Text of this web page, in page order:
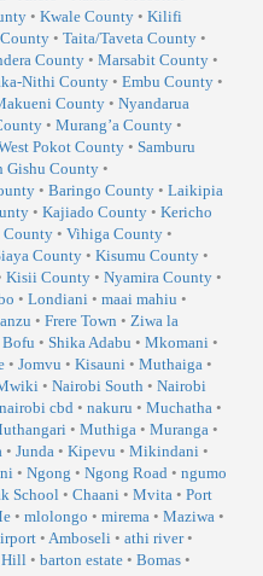
• Kwale County • Kilifi
• Taita/Taveta County •
County • Marsabit County •
Nithi County • Embu County •
County • Nyandarua
• Murang’a County •
Pokot County • Samburu
Gishu County •
• Baringo County • Laikipia
• Kajiado County • Kericho
County • Vihiga County •
County • Kisumu County •
Kisii County • Nyamira County •
• Londiani • maai mahiu •
• Frere Town • Ziwa la
Bofu • Shika Adabu • Mkomani •
• Jomvu • Kisauni • Muthaiga •
• Nairobi South • Nairobi
nairobi cbd • nakuru • Muchatha •
• Muthiga • Muranga •
• Junda • Kipevu • Mikindani •
• Ngong • Ngong Road • ngumo
School • Chaani • Mvita • Port
• mlolongo • mirema • Maziwa •
• Amboseli • athi river•
Hill• barton estate • Bomas •